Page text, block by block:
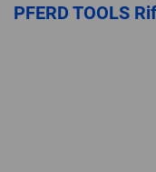
PFERD TOOLS